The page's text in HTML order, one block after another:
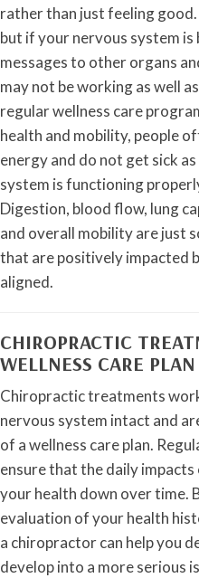
rather than just feeling
but if your nervous system
messages to other organs
may not be working as well
regular wellness care
health and mobility, people
energy and do not get sick
system is functioning
Digestion, blood flow, lung
and overall mobility are just
that are positively impacted
aligned.
CHIROPRACTIC
WELLNESS CARE PLAN
Chiropractic treatments
nervous system intact and
of a wellness care plan.
ensure that the daily
your health down over time.
evaluation of your health
a chiropractor can help you
develop into a more serious